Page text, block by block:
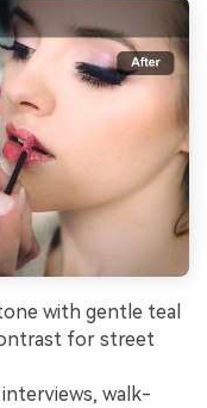
with gentle teal
for street
walk-